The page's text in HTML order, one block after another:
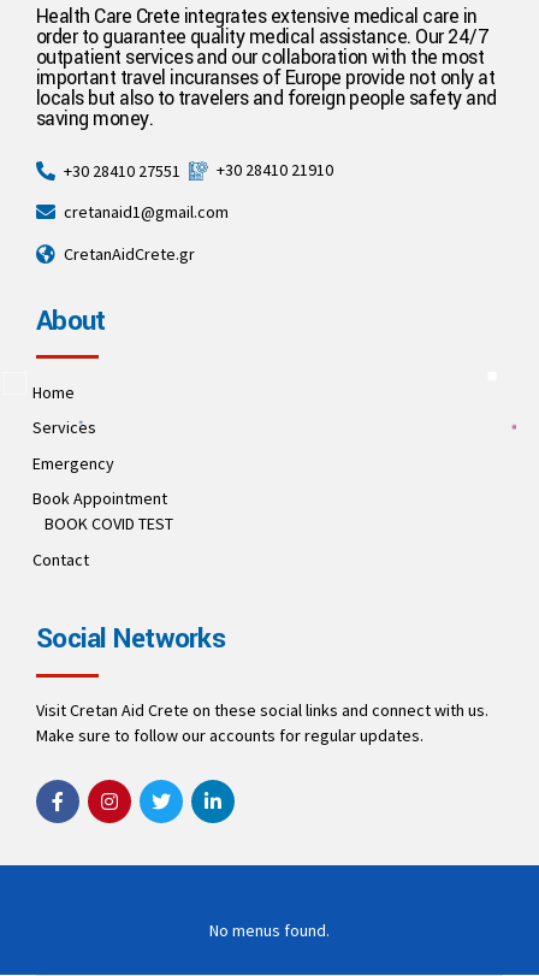
Health Care Crete integrates extensive medical care in
order to guarantee quality medical assistance. Our 24/7
outpatient services and our collaboration with the most
important travel incuranses of Europe provide not only at
locals but also to travelers and foreign people safety and
saving money.
+30 28410 27551
+30 28410 21910
cretanaid1@gmail.com
CretanAidCrete.gr
About
Home
Services
Emergency
Book Appointment
BOOK COVID TEST
Contact
Social Networks
Visit Cretan Aid Crete on these social links and connect with us.
Make sure to follow our accounts for regular updates.
No menus found.